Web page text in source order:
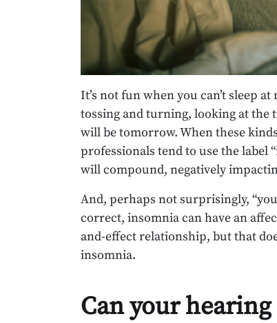
It’s not fun when you can’t sleep
tossing and turning, looking at the
will be tomorrow. When these
professionals tend to use the label
will compound, negatively
And, perhaps not surprisingly,
correct, insomnia can have an
and-effect relationship, but that
insomnia.
Can your